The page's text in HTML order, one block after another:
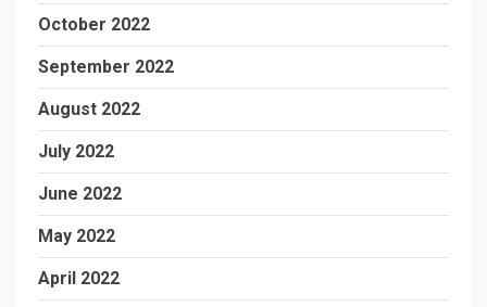
October 2022
September 2022
August 2022
July 2022
June 2022
May 2022
April 2022